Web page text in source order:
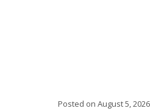
Posted on August 5, 2026